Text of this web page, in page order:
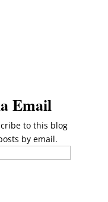
Email
to this blog
by email.